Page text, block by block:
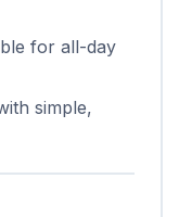
for all-day
simple,